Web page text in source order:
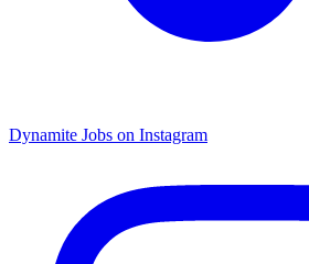
Dynamite Jobs on Instagram